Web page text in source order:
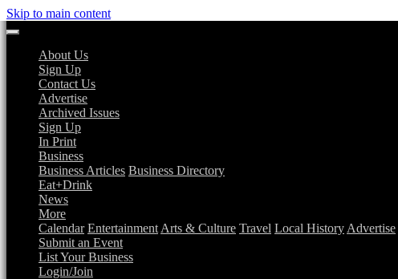
Skip to main content
About Us
Sign Up
Contact Us
Advertise
Archived Issues
Sign Up
In Print
Business
Business Articles Business Directory
Eat+Drink
News
More
Calendar Entertainment Arts & Culture Travel Local History Advertise
Submit an Event
List Your Business
Login/Join